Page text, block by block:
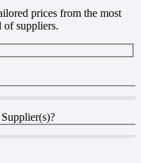
prices from the most
of suppliers.